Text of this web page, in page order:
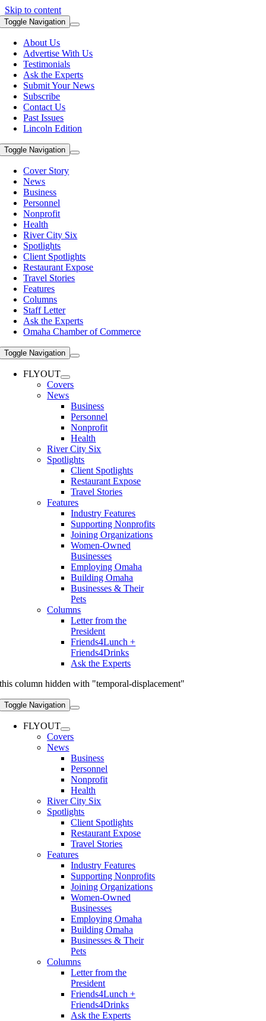
Skip to content
Toggle Navigation
About Us
Advertise With Us
Testimonials
Ask the Experts
Submit Your News
Subscribe
Contact Us
Past Issues
Lincoln Edition
Toggle Navigation
Cover Story
News
Business
Personnel
Nonprofit
Health
River City Six
Spotlights
Client Spotlights
Restaurant Expose
Travel Stories
Features
Columns
Staff Letter
Ask the Experts
Omaha Chamber of Commerce
Toggle Navigation
FLYOUT
Covers
News
Business
Personnel
Nonprofit
Health
River City Six
Spotlights
Client Spotlights
Restaurant Expose
Travel Stories
Features
Industry Features
Supporting Nonprofits
Joining Organizations
Women-Owned
Businesses
Employing Omaha
Building Omaha
Businesses & Their
Pets
Columns
Letter from the
President
Friends4Lunch +
Friends4Drinks
Ask the Experts
this column hidden with "temporal-displacement"
Toggle Navigation
FLYOUT
Covers
News
Business
Personnel
Nonprofit
Health
River City Six
Spotlights
Client Spotlights
Restaurant Expose
Travel Stories
Features
Industry Features
Supporting Nonprofits
Joining Organizations
Women-Owned
Businesses
Employing Omaha
Building Omaha
Businesses & Their
Pets
Columns
Letter from the
President
Friends4Lunch +
Friends4Drinks
Ask the Experts